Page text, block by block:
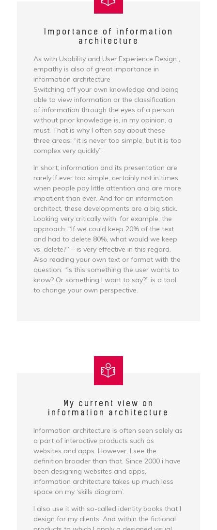
Importance of information
architecture
As with Usability and User Experience Design ,
empathy is also of great importance in
information architecture
Switching off your own knowledge and being
able to view information or the classification
of information through the eyes of a person
without prior knowledge is, in my opinion, a
must. That is why I often say about these
three areas: “it is never too simple, but it is too
complex very quickly”.
In short; information and its presentation are
rarely if ever too simple, certainly not in times
when people pay little attention and are more
impatient than ever. And for an information
architect, these developments are a big stick.
Looking very critically with, for example, the
approach: “If we could keep 20% of the text
and had to delete 80%, what would we keep
vs. delete?” – is very effective in this regard.
Also reading your own text or format with the
question: “Is this something the user wants to
know? Or something I want to say?” is a tool
to change your own perspective.
My current view on
information architecture
Information architecture is often seen solely as
a part of interactive products such as
websites and apps. However, I see the
definition broader than that. Since 2000 i have
been designing websites and apps,
information architecture takes up much less
space on my ‘skills diagram’.
I also use it with so-called identity books that I
design for my clients. And within the fictional